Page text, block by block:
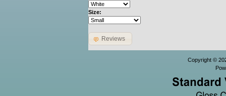
Size:
Reviews
Copyright ©